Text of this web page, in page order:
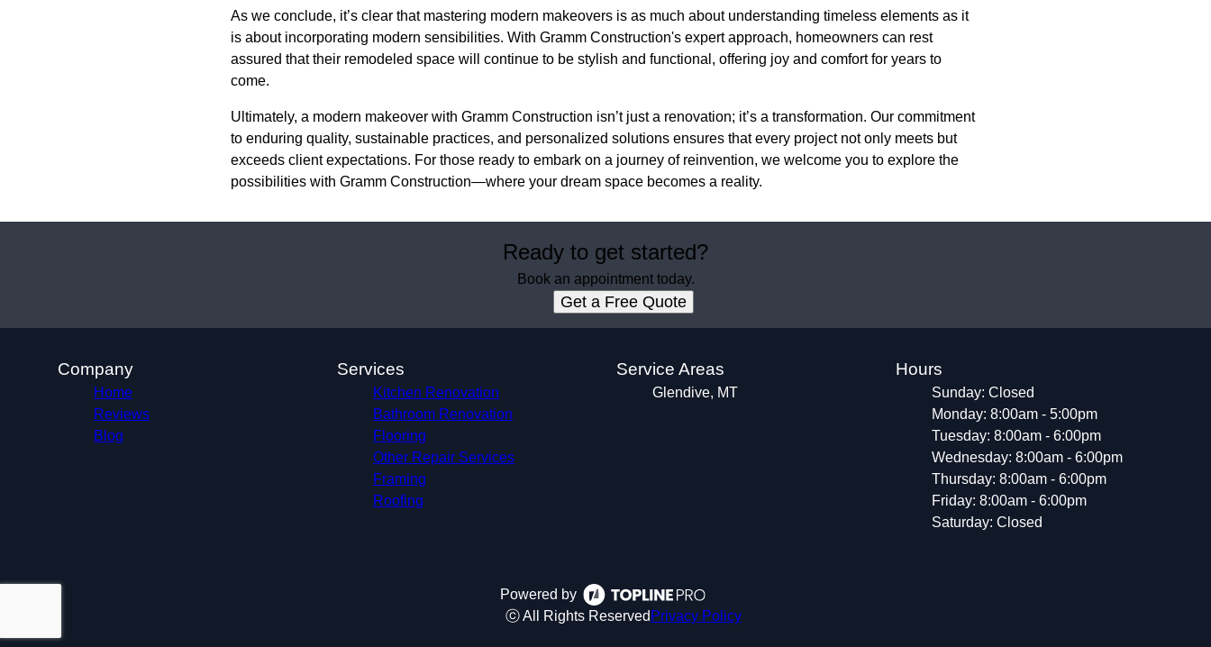
As we conclude, it’s clear that mastering modern makeovers is as much about understanding timeless elements as it
is about incorporating modern sensibilities. With Gramm Construction's expert approach, homeowners can rest
assured that their remodeled space will continue to be stylish and functional, offering joy and comfort for years to
come.
Ultimately, a modern makeover with Gramm Construction isn’t just a renovation; it’s a transformation. Our commitment
to enduring quality, sustainable practices, and personalized solutions ensures that every project not only meets but
exceeds client expectations. For those ready to embark on a journey of reinvention, we welcome you to explore the
possibilities with Gramm Construction—where your dream space becomes a reality.
Ready to get started?
Book an appointment today.
Get a Free Quote
Company
Home
Reviews
Blog
Services
Kitchen Renovation
Bathroom Renovation
Flooring
Other Repair Services
Framing
Roofing
Service Areas
Glendive, MT
Hours
Sunday: Closed
Monday: 8:00am - 5:00pm
Tuesday: 8:00am - 6:00pm
Wednesday: 8:00am - 6:00pm
Thursday: 8:00am - 6:00pm
Friday: 8:00am - 6:00pm
Saturday: Closed
Powered by
ⓒ All Rights Reserved Privacy Policy